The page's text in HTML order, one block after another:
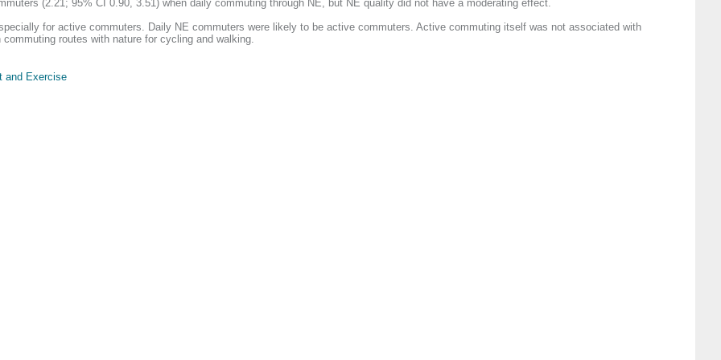
(2.21; 95% CI 0.90, 3.51) when daily commuting through NE, but NE quality did not have a moderating effect.
for active commuters. Daily NE commuters were likely to be active commuters. Active commuting itself was not associated with
routes with nature for cycling and walking.
and Exercise